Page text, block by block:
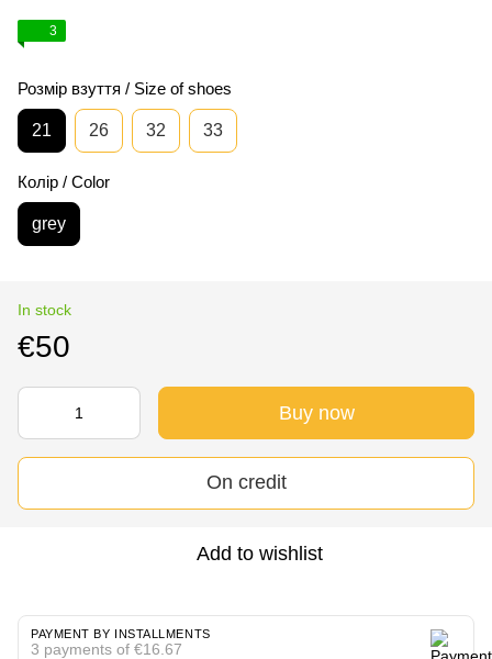
3
Розмір взуття / Size of shoes
21 26 32 33
Колір / Color
grey
In stock
€50
Buy now
On credit
Add to wishlist
PAYMENT BY INSTALLMENTS
3 payments of €16.67